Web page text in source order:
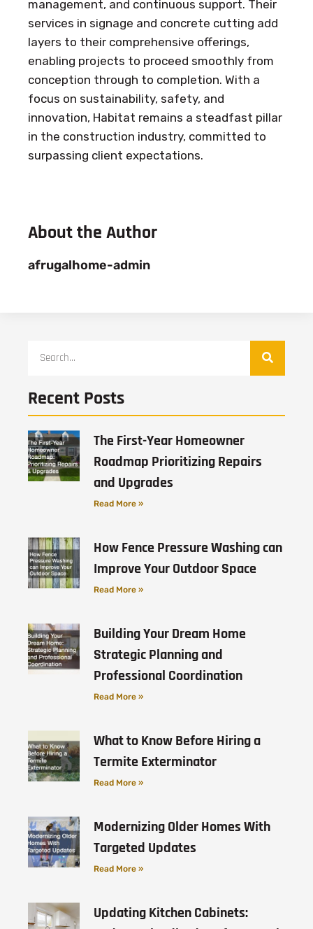
management, and continuous support. Their
services in signage and concrete cutting add
layers to their comprehensive offerings,
enabling projects to proceed smoothly from
conception through to completion. With a
focus on sustainability, safety, and
innovation, Habitat remains a steadfast pillar
in the construction industry, committed to
surpassing client expectations.
About the Author
afrugalhome-admin
Recent Posts
The First-Year Homeowner
Roadmap Prioritizing Repairs
and Upgrades
Read More »
How Fence Pressure Washing can
Improve Your Outdoor Space
Read More »
Building Your Dream Home
Strategic Planning and
Professional Coordination
Read More »
What to Know Before Hiring a
Termite Exterminator
Read More »
Modernizing Older Homes With
Targeted Updates
Read More »
Updating Kitchen Cabinets: